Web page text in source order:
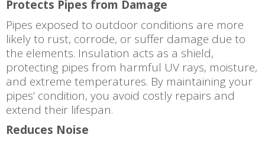
Protects Pipes from Damage
Pipes exposed to outdoor conditions are more
likely to rust, corrode, or suffer damage due to
the elements. Insulation acts as a shield,
protecting pipes from harmful UV rays, moisture,
and extreme temperatures. By maintaining your
pipes’ condition, you avoid costly repairs and
extend their lifespan.
Reduces Noise